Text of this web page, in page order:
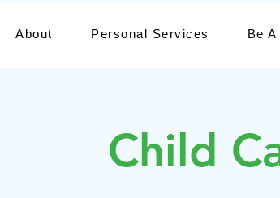
About Personal Services Be
Child